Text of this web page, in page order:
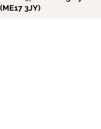
3JY)